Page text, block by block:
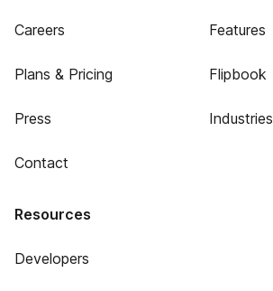
Careers
Plans & Pricing
Press
Contact
Features
Flipbook
Industries
Resources
Developers